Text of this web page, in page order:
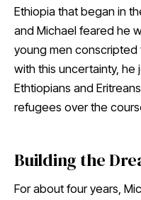
Ethiopia that began in
and Michael feared he
young men
with this uncertainty, he
Ethtiopians and
refugees over the
Building the
For about four years,